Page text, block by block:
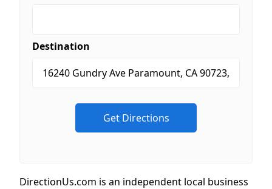
Destination
DirectionUs.com is an independent local business